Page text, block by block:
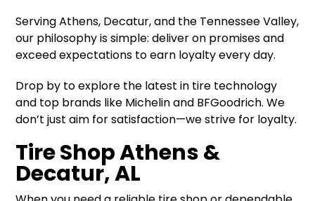
Serving Athens, Decatur, and the Tennessee Valley,
our philosophy is simple: deliver on promises and
exceed expectations to earn loyalty every day.
Drop by to explore the latest in tire technology
and top brands like Michelin and BFGoodrich. We
don’t just aim for satisfaction—we strive for loyalty.
Tire Shop Athens &
Decatur, AL